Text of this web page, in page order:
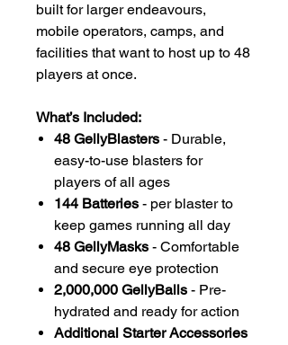
built for larger endeavours,
mobile operators, camps, and
facilities that want to host up to 48
players at once.
What’s Included:
48 GellyBlasters - Durable,
easy-to-use blasters for
players of all ages
144 Batteries - per blaster to
keep games running all day
48 GellyMasks - Comfortable
and secure eye protection
2,000,000 GellyBalls - Pre-
hydrated and ready for action
Additional Starter Accessories